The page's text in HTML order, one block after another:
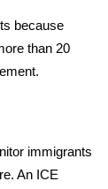
because
than 20
immigrants
An ICE